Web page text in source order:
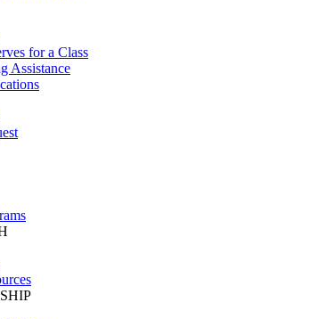
for a Class
Assistance